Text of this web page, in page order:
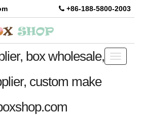
+86-188-5800-2003
Toggle
box wholesale,
custom make